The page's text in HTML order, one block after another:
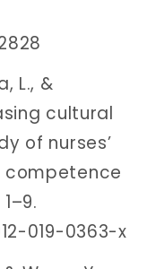
L., &
cultural
of nurses’
019-0363-x